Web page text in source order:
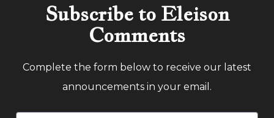
Subscribe to Eleison
Comments
Complete the form below to receive our latest
announcements in your email.